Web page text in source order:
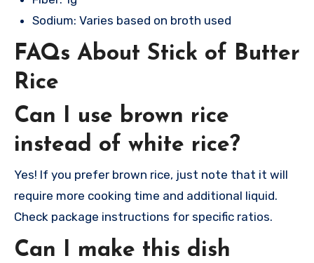
Sodium: Varies based on broth used
FAQs About Stick of Butter
Rice
Can I use brown rice
instead of white rice?
Yes! If you prefer brown rice, just note that it will
require more cooking time and additional liquid.
Check package instructions for specific ratios.
Can I make this dish